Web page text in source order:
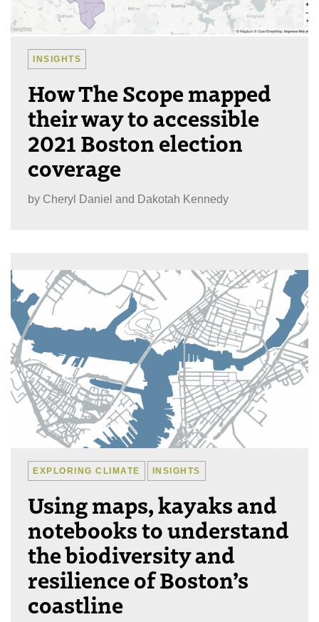
INSIGHTS
How The Scope mapped
their way to accessible
2021 Boston election
coverage
by Cheryl Daniel and Dakotah Kennedy
EXPLORING CLIMATE INSIGHTS
Using maps, kayaks and
notebooks to understand
the biodiversity and
resilience of Boston’s
coastline